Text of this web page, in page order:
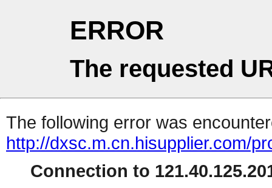
ERROR
The requested
The following error was
http://dxsc.m.cn.hisupplier.com/
Connection to